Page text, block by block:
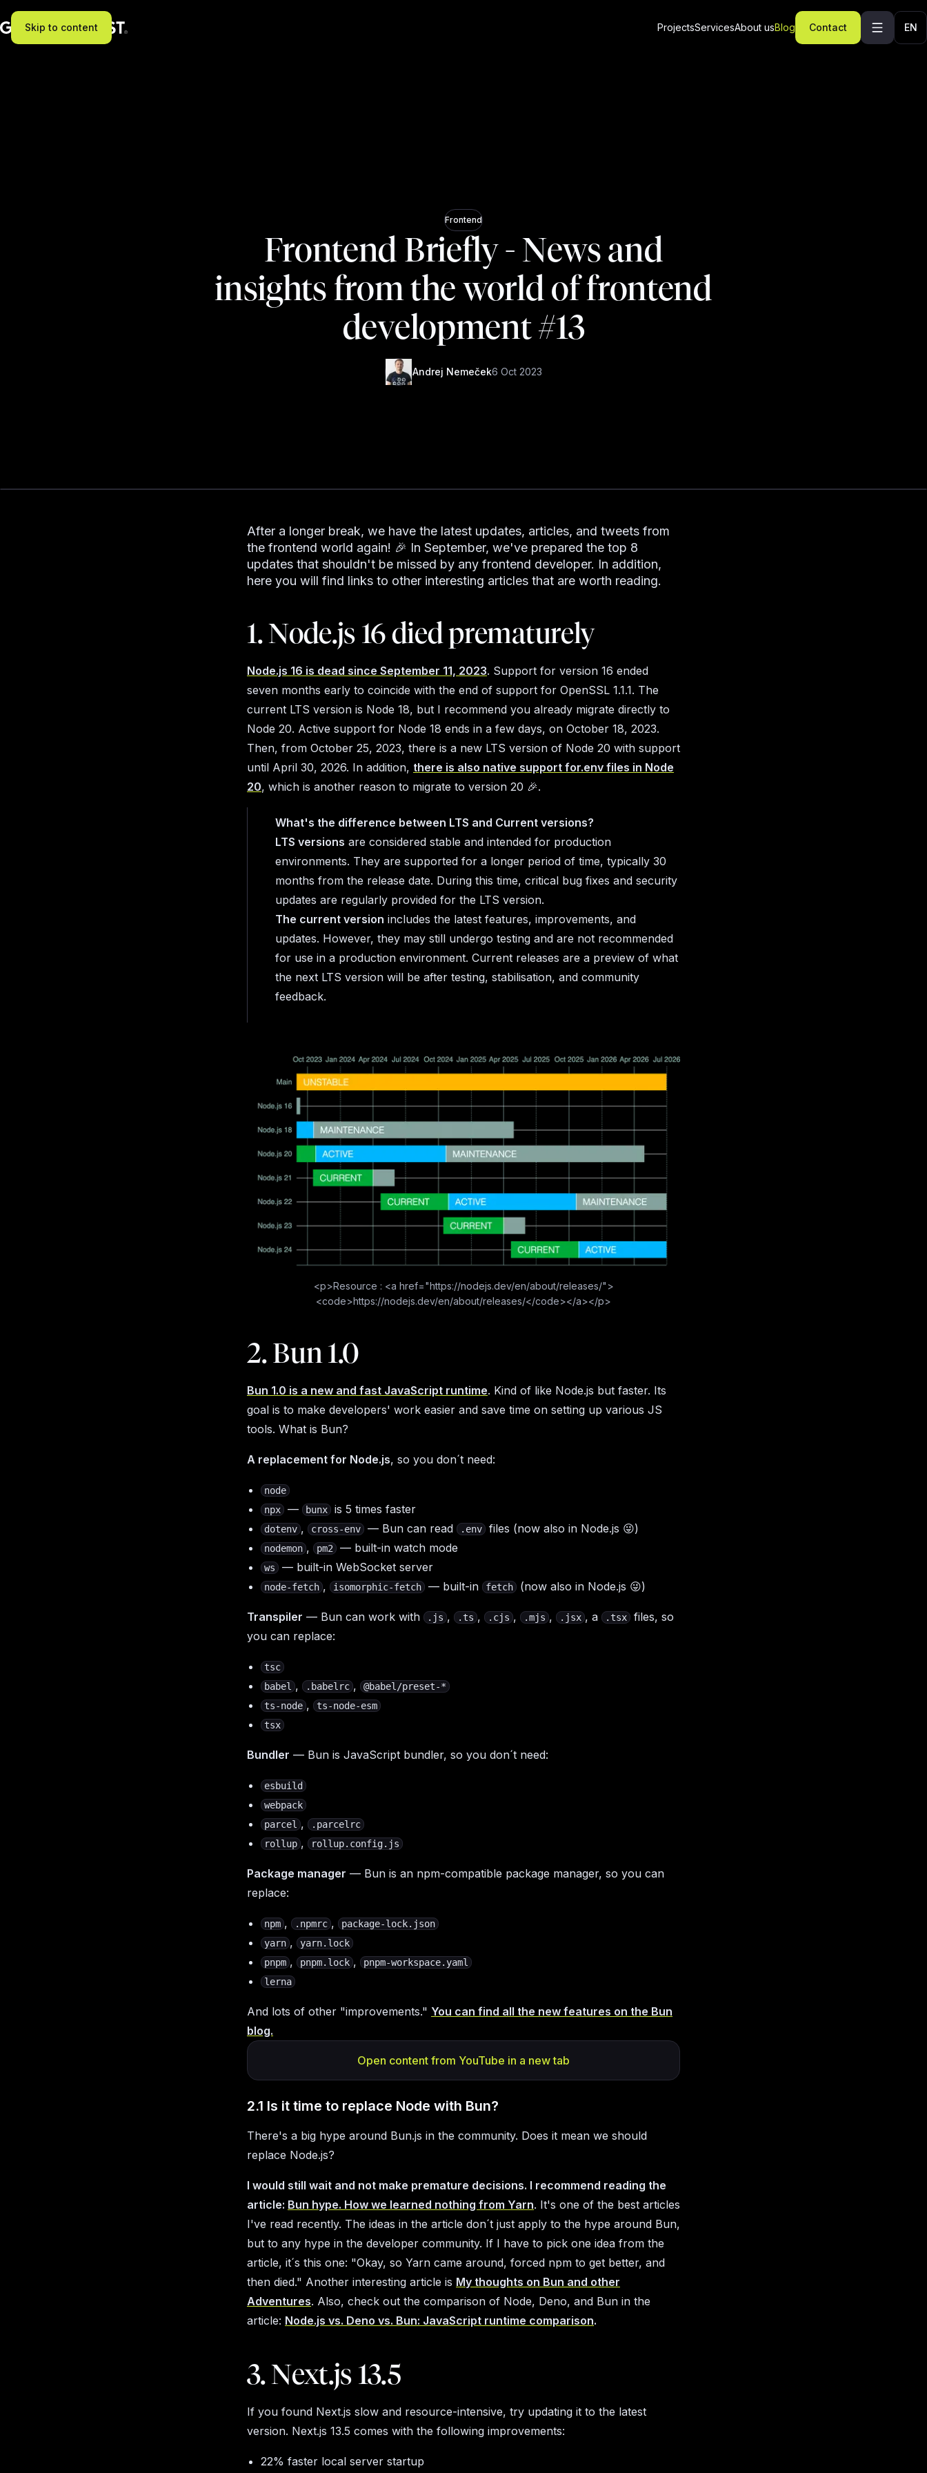
Skip to content ProjectsServicesAbout usBlog Contact EN
Frontend
Frontend Briefly - News and
insights from the world of frontend
development #13
Andrej Nemeček6 Oct 2023
After a longer break, we have the latest updates, articles, and tweets from
the frontend world again! 🎉 In September, we've prepared the top 8
updates that shouldn't be missed by any frontend developer. In addition,
here you will find links to other interesting articles that are worth reading.
1. Node.js 16 died prematurely
Node.js 16 is dead since September 11, 2023. Support for version 16 ended
seven months early to coincide with the end of support for OpenSSL 1.1.1. The
current LTS version is Node 18, but I recommend you already migrate directly to
Node 20. Active support for Node 18 ends in a few days, on October 18, 2023.
Then, from October 25, 2023, there is a new LTS version of Node 20 with support
until April 30, 2026. In addition, there is also native support for.env files in Node
20, which is another reason to migrate to version 20 🎉.
What's the difference between LTS and Current versions?
LTS versions are considered stable and intended for production
environments. They are supported for a longer period of time, typically 30
months from the release date. During this time, critical bug fixes and security
updates are regularly provided for the LTS version.
The current version includes the latest features, improvements, and
updates. However, they may still undergo testing and are not recommended
for use in a production environment. Current releases are a preview of what
the next LTS version will be after testing, stabilisation, and community
feedback.
<p>Resource : <a href="https://nodejs.dev/en/about/releases/">
<code>https://nodejs.dev/en/about/releases/</code></a></p>
2. Bun 1.0
Bun 1.0 is a new and fast JavaScript runtime. Kind of like Node.js but faster. Its
goal is to make developers' work easier and save time on setting up various JS
tools. What is Bun?
A replacement for Node.js, so you don´t need:
node
npx
— bunx is 5 times faster
dotenv , cross-env — Bun can read .env files (now also in Node.js 😜)
nodemon , pm2 — built-in watch mode
ws — built-in WebSocket server
node-fetch , isomorphic-fetch — built-in fetch (now also in Node.js 😜)
Transpiler — Bun can work with .js , .ts , .cjs , .mjs , .jsx , a .tsx
files, so
you can replace:
tsc
babel , .babelrc ,
@babel/preset-*
ts-node ,
ts-node-esm
tsx
Bundler — Bun is JavaScript bundler, so you don´t need:
esbuild
webpack
parcel ,
.parcelrc
rollup , rollup.config.js
Package manager — Bun is an npm-compatible package manager, so you can
replace:
npm , .npmrc ,
package-lock.json
yarn ,
yarn.lock
pnpm , pnpm.lock ,
pnpm-workspace.yaml
lerna
And lots of other "improvements." You can find all the new features on the Bun
blog.
Open content from YouTube in a new tab
2.1 Is it time to replace Node with Bun?
There's a big hype around Bun.js in the community. Does it mean we should
replace Node.js?
I would still wait and not make premature decisions. I recommend reading the
article: Bun hype. How we learned nothing from Yarn. It's one of the best articles
I've read recently. The ideas in the article don´t just apply to the hype around Bun,
but to any hype in the developer community. If I have to pick one idea from the
article, it´s this one: "Okay, so Yarn came around, forced npm to get better, and
then died." Another interesting article is My thoughts on Bun and other
Adventures. Also, check out the comparison of Node, Deno, and Bun in the
article: Node.js vs. Deno vs. Bun: JavaScript runtime comparison.
3. Next.js 13.5
If you found Next.js slow and resource-intensive, try updating it to the latest
version. Next.js 13.5 comes with the following improvements:
22% faster local server startup